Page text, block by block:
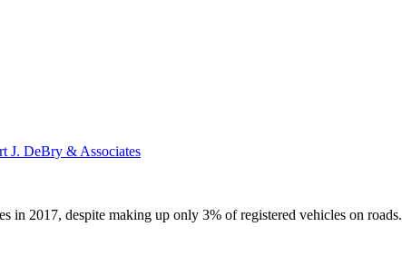
J. DeBry & Associates
in 2017, despite making up only 3% of registered vehicles on roads.